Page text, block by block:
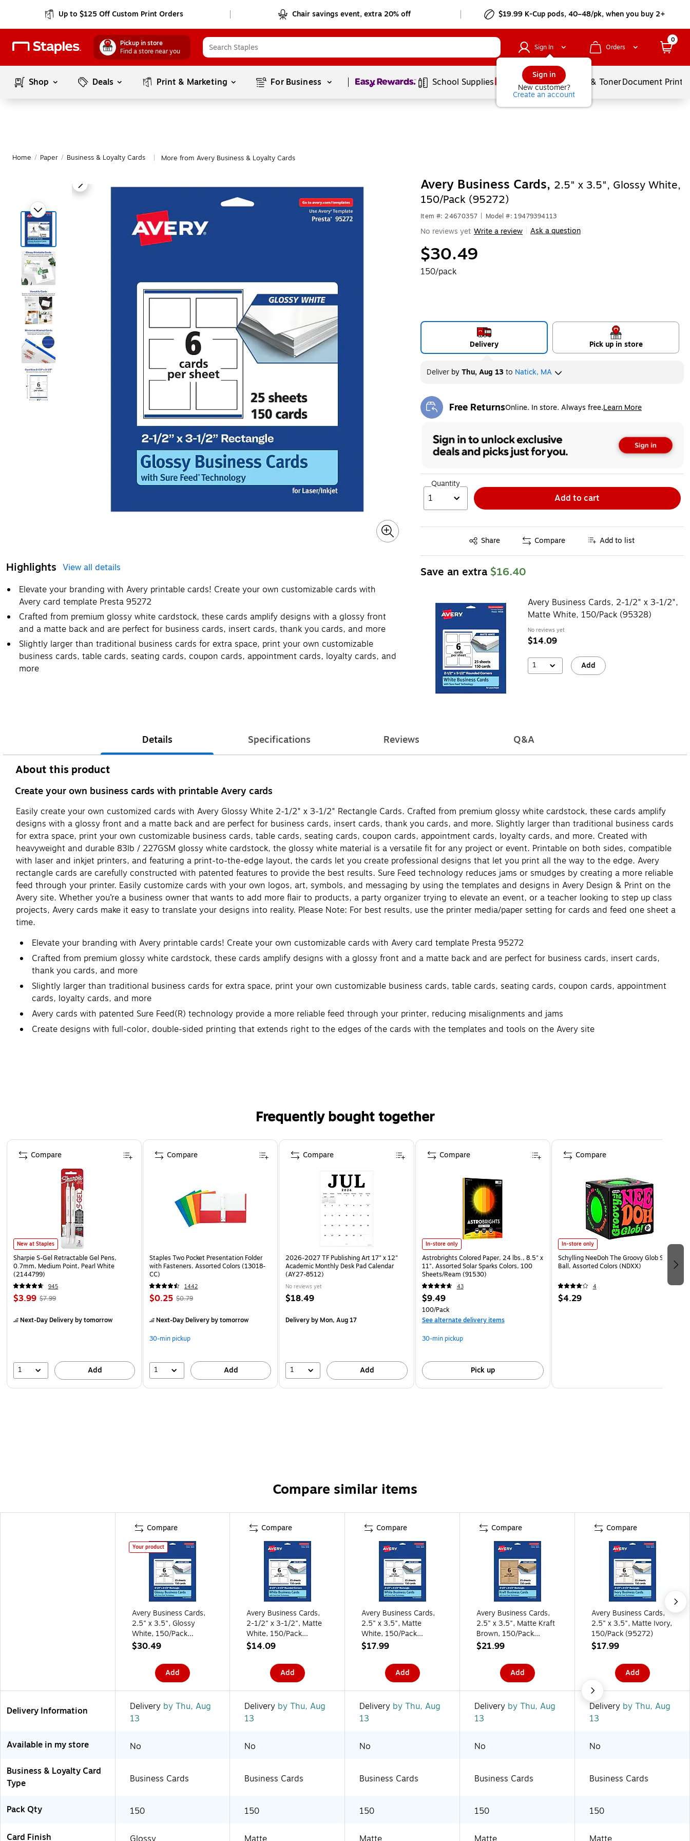
Up to $125 Off Custom Print Orders Chair savings event, extra 20% off $19.99 K-Cup pods, 40–48/pk, when you buy 2+
Pickup in store
Find a store near you
Sign In
Sign in
New customer?
Create an account
Orders
0
Shop Deals Print & Marketing For Business Page1of1 School Supplies Services Ink & TonerDocument
Home / Paper / Business & Loyalty Cards More from Avery Business & Loyalty Cards
Highlights View all details
Elevate your branding with Avery printable cards! Create your own customizable cards with
Avery card template Presta 95272
Crafted from premium glossy white cardstock, these cards amplify designs with a glossy front
and a matte back and are perfect for business cards, insert cards, thank you cards, and more
Slightly larger than traditional business cards for extra space, print your own customizable
business cards, table cards, seating cards, coupon cards, appointment cards, loyalty cards, and
more
Avery Business Cards, 2.5" x 3.5", Glossy White,
150/Pack (95272)
Item #: 24670357 Model #: 19479394113
No reviews yet Write a review Ask a question
$30.49
150/pack
Delivery Pick up in store
DeliverbyThu, Aug 13to Natick, MA
Free ReturnsOnline. In store. Always free.Learn More
Exited tooltip
Quantity
1 Add to cart
Share
Exited tooltip Compare Add to list
Save an extra $16.40
Avery Business Cards, 2-1/2" x 3-1/2",
Matte White, 150/Pack (95328)
No reviews yet
$14.09
1 Add
Details Specifications Reviews Q&A
About this product
Create your own business cards with printable Avery cards
Easily create your own customized cards with Avery Glossy White 2-1/2" x 3-1/2" Rectangle Cards. Crafted from premium glossy white cardstock, these cards amplify
designs with a glossy front and a matte back and are perfect for business cards, insert cards, thank you cards, and more. Slightly larger than traditional business cards
for extra space, print your own customizable business cards, table cards, seating cards, coupon cards, appointment cards, loyalty cards, and more. Created with
heavyweight and durable 83lb / 227GSM glossy white cardstock, the glossy white material is a versatile fit for any project or event. Printable on both sides, compatible
with laser and inkjet printers, and featuring a print-to-the-edge layout, the cards let you create professional designs that let you print all the way to the edge. Avery
rectangle cards are carefully constructed with patented features to provide the best results. Sure Feed technology reduces jams or smudges by creating a more reliable
feed through your printer. Easily customize cards with your own logos, art, symbols, and messaging by using the templates and designs in Avery Design & Print on the
Avery site. Whether you’re a business owner that wants to add more flair to products, a party organizer trying to elevate an event, or a teacher looking to step up class
projects, Avery cards make it easy to translate your designs into reality. Please Note: For best results, use the printer media/paper setting for cards and feed one sheet a
time.
Elevate your branding with Avery printable cards! Create your own customizable cards with Avery card template Presta 95272
Crafted from premium glossy white cardstock, these cards amplify designs with a glossy front and a matte back and are perfect for business cards, insert cards,
thank you cards, and more
Slightly larger than traditional business cards for extra space, print your own customizable business cards, table cards, seating cards, coupon cards, appointment
cards, loyalty cards, and more
Avery cards with patented Sure Feed(R) technology provide a more reliable feed through your printer, reducing misalignments and jams
Create designs with full-color, double-sided printing that extends right to the edges of the cards with the templates and tools on the Avery site
Frequently bought together
Page 1 of 4
New at Staples
Sharpie S-Gel Retractable Gel Pens,
0.7mm, Medium Point, Pearl White
(2144799)
945
$3.99 $7.99
Next-Day Deliveryby tomorrow
1 Add
Compare
Staples Two Pocket Presentation Folder
with Fasteners, Assorted Colors (13018-
CC)
1442
$0.25 $0.79
Next-Day Deliveryby tomorrow
30-min pickup
1 Add
Compare
2026-2027 TF Publishing Art 17" x 12"
Academic Monthly Desk Pad Calendar
(AY27-8512)
No reviews yet
$18.49
Deliveryby Mon, Aug 17
1 Add
Compare
In-store only
Astrobrights Colored Paper, 24 lbs., 8.5" x
11", Assorted Solar Sparks Colors, 100
Sheets/Ream (91530)
43
$9.49
100/Pack
See alternate delivery items
30-min pickup
Pick up
Compare
In-store only
Schylling NeeDoh The Groovy Glob Stress
Ball, Assorted Colors (NDXX)
4
$4.29
Compare
Compare similar items
Compare
Your product
Avery Business Cards,
2.5" x 3.5", Glossy
White, 150/Pack
(95272)
$30.49
Add
Compare
Avery Business Cards,
2-1/2" x 3-1/2", Matte
White, 150/Pack
(95328)
$14.09
Add
Compare
Avery Business Cards,
2.5" x 3.5", Matte
White, 150/Pack
(95272)
$17.99
Add
Compare
Avery Business Cards,
2.5" x 3.5", Matte Kraft
Brown, 150/Pack
(95272)
$21.99
Add
Compare
Avery Business Cards,
2.5" x 3.5", Matte Ivory,
150/Pack (95272)
$17.99
Add
Delivery Information Delivery by Thu, Aug
13
Delivery by Thu, Aug
13
Delivery by Thu, Aug
13
Delivery by Thu, Aug
13
Delivery by Thu, Aug
13
Available in my store No No No No
No
Business & Loyalty Card
Type
Business Cards Business Cards Business Cards Business Cards Business Cards
Pack Qty 150 150 150 150 150
Card Finish